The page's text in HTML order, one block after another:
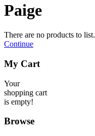
Paige
There are no products to list.
Continue
My Cart
Your
shopping cart
is empty!
Browse